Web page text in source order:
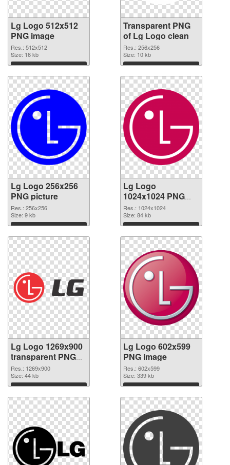
Lg Logo 512x512
PNG image
Res.: 512x512
Size: 16 kb
Download
Transparent PNG
of Lg Logo clean
Res.: 256x256
Size: 10 kb
Download
Lg Logo 256x256
PNG picture
Res.: 256x256
Size: 9 kb
Download
Lg Logo
1024x1024 PNG
cutout
Res.: 1024x1024
Size: 84 kb
Download
Lg Logo 1269x900
transparent PNG
graphic
Res.: 1269x900
Size: 44 kb
Download
Lg Logo 602x599
PNG image
Res.: 602x599
Size: 339 kb
Download